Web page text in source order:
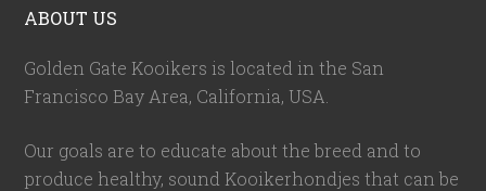
ABOUT US
Golden Gate Kooikers is located in the San
Francisco Bay Area, California, USA
Our goals are to educate about the breed and to
produce healthy, sound Kooikerhondjes that can be